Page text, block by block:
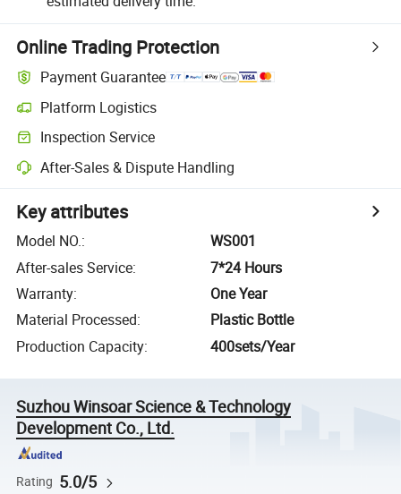
Online Trading Protection
Payment Guarantee
Platform Logistics
Inspection Service
After-Sales & Dispute Handling
Key attributes
Model NO.:
WS001
After-sales Service:
7*24 Hours
Warranty:
One Year
Material Processed:
Plastic Bottle
Production Capacity: 400sets/Year
Suzhou Winsoar Science & Technology
Development Co., Ltd.
Rating 5.0/5